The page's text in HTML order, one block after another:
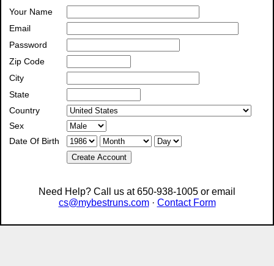
Your Name
Email
Password
Zip Code
City
State
Country
Sex
Date Of Birth
Create Account
Need Help? Call us at 650-938-1005 or email
cs@mybestruns.com· Contact Form